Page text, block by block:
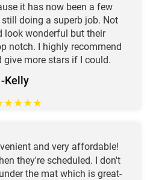
it has now been a few
doing a superb job. Not
look wonderful but their
notch. I highly recommend
more stars if I could.
-Kelly
★★★★
and very affordable!
they're scheduled. I don't
the mat which is great-